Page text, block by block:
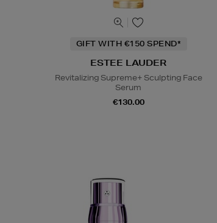
GIFT WITH €150 SPEND*
ESTEE LAUDER
Revitalizing Supreme+ Sculpting Face
Serum
€130.00